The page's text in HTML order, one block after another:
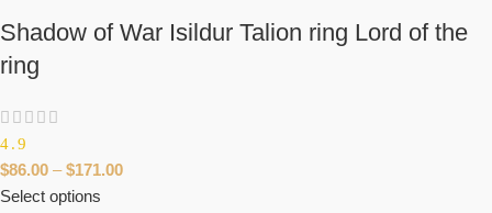
Shadow of War Isildur Talion ring Lord of the
ring
4.9
$86.00 – $171.00
Select options